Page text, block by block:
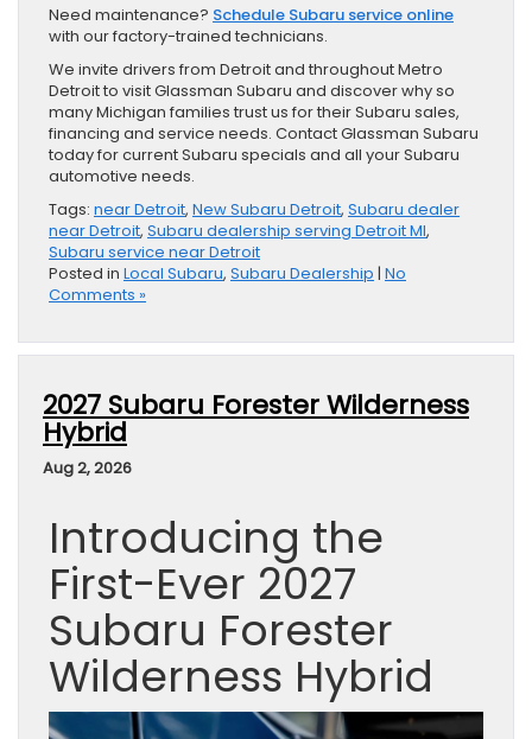
Need maintenance? Schedule Subaru service online
with our factory-trained technicians.
We invite drivers from Detroit and throughout Metro
Detroit to visit Glassman Subaru and discover why so
many Michigan families trust us for their Subaru sales,
financing and service needs. Contact Glassman Subaru
today for current Subaru specials and all your Subaru
automotive needs.
Tags: near Detroit, New Subaru Detroit, Subaru dealer
near Detroit, Subaru dealership serving Detroit MI,
Subaru service near Detroit
Posted in Local Subaru, Subaru Dealership | No
Comments »
2027 Subaru Forester Wilderness
Hybrid
Aug 2, 2026
Introducing the
First-Ever 2027
Subaru Forester
Wilderness Hybrid